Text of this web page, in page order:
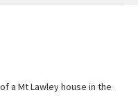
a Mt Lawley house in the